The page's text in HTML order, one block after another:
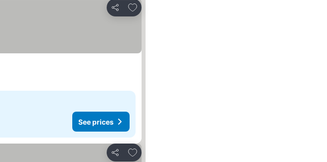
Share
Add to favorites
See prices
Share
Add to favorites